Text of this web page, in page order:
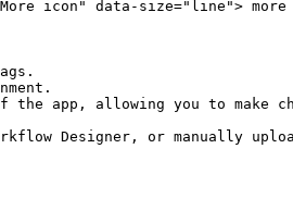
icon" data-size="line">
app, allowing you to make
Designer, or manually